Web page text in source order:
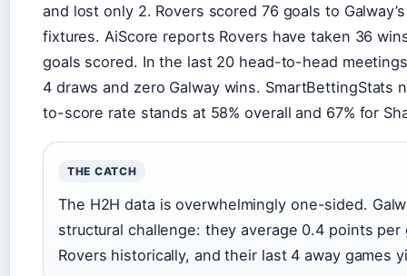
and lost only 2. Rovers scored 76 goals to
fixtures. AiScore reports Rovers have taken 36
goals scored. In the last 20 head-to-head
4 draws and zero Galway wins. SmartBettingStats
to-score rate stands at 58% overall and 67% for
THE CATCH
The H2H data is overwhelmingly one-sided.
structural challenge: they average 0.4 points per
Rovers historically, and their last 4 away games